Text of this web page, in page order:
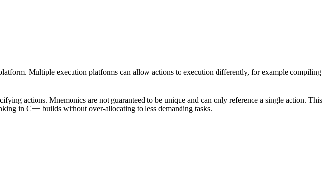
Multiple execution platforms can allow actions to execution differently, for example compiling
actions. Mnemonics are not guaranteed to be unique and can only reference a single action. This
in C++ builds without over-allocating to less demanding tasks.